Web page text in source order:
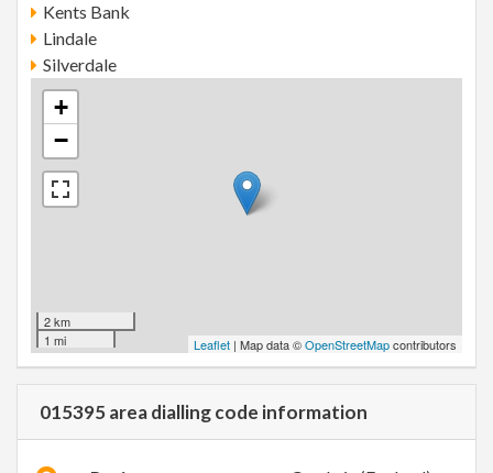
Kents Bank
Lindale
Silverdale
+
−
2 km
1 mi
Leaflet | Map data ©OpenStreetMapcontributors
015395 area dialling code information